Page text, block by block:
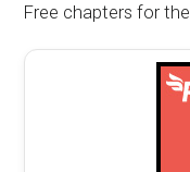
Free chapters for the